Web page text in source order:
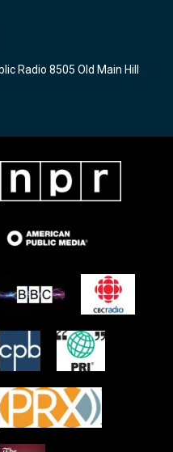
Radio 8505 Old Main Hill